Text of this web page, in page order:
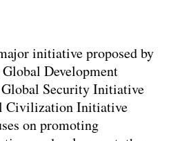
initiative proposed by
Development
Security Initiative
Civilization Initiative
on promoting